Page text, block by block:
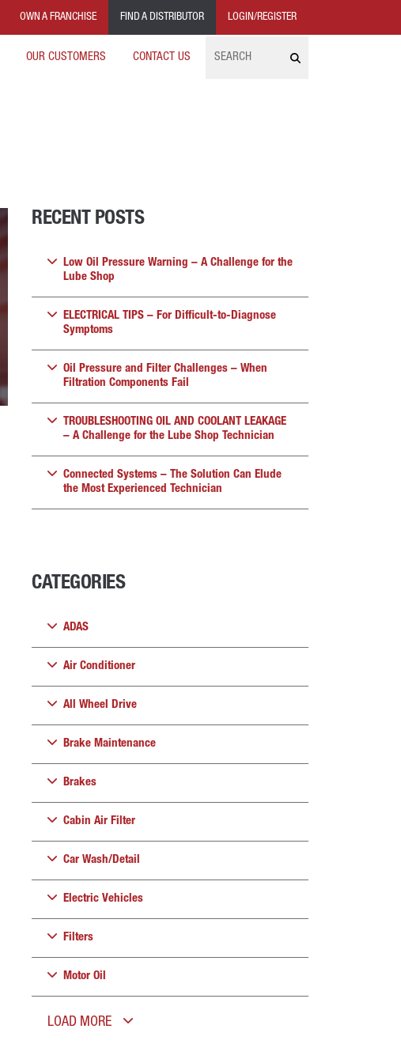
OWN A FRANCHISE FIND A DISTRIBUTOR LOGIN/REGISTER
OUR CUSTOMERS CONTACT US
RECENT POSTS
Low Oil Pressure Warning – A Challenge for the
Lube Shop
ELECTRICAL TIPS – For Difficult-to-Diagnose
Symptoms
Oil Pressure and Filter Challenges – When
Filtration Components Fail
TROUBLESHOOTING OIL AND COOLANT LEAKAGE
– A Challenge for the Lube Shop Technician
Connected Systems – The Solution Can Elude
the Most Experienced Technician
CATEGORIES
ADAS
Air Conditioner
All Wheel Drive
Brake Maintenance
Brakes
Cabin Air Filter
Car Wash/Detail
Electric Vehicles
Filters
Motor Oil
LOAD MORE